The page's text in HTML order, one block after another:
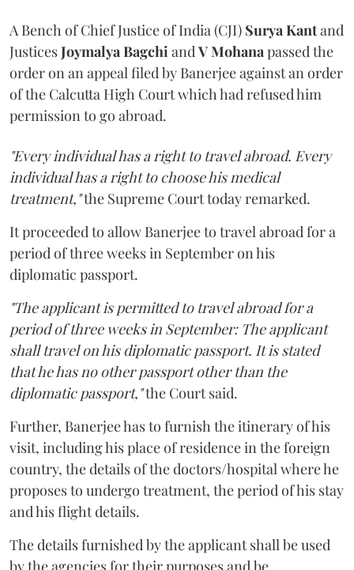
A Bench of Chief Justice of India (CJI) Surya Kantand
JusticesJoymalya Bagchi and V Mohana passed the
order on an appeal filed by Banerjee against an order
of the Calcutta High Court which had refused him
permission to go abroad.
"Every individual has a right to travel abroad. Every
individual has a right to choose his medical
treatment,"the Supreme Court today remarked.
It proceeded to allow Banerjee to travel abroad for a
period of three weeks in September on his
diplomatic passport.
"The applicant is permitted to travel abroad for a
period of three weeks in September: The applicant
shall travel on his diplomatic passport. It is stated
that he has no other passport other than the
diplomatic passport,"the Court said.
Further, Banerjee has to furnish the itinerary of his
visit, including his place of residence in the foreign
country, the details of the doctors/hospital where he
proposes to undergo treatment, the period of his stay
and his flight details.
The details furnished by the applicant shall be used
by the agencies for their purposes and be